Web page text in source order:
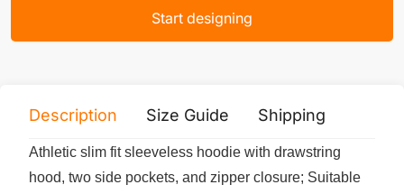
Start designing
Description Size Guide Shipping
Athletic slim fit sleeveless hoodie with drawstring
hood, two side pockets, and zipper closure; Suitable